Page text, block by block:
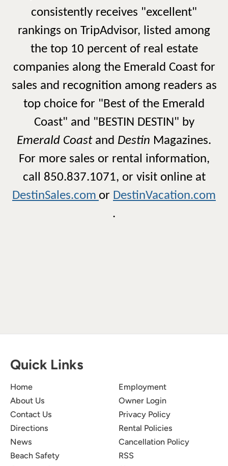
consistently receives "excellent"
rankings on TripAdvisor, listed among
the top 10 percent of real estate
companies along the Emerald Coast for
sales and recognition among readers as
top choice for "Best of the Emerald
Coast" and "BESTIN DESTIN" by
Emerald Coast and Destin Magazines.
For more sales or rental information,
call 850.837.1071, or visit online at
DestinSales.com or DestinVacation.com
.
Quick Links
Home
About Us
Contact Us
Directions
News
Beach Safety
Employment
Owner Login
Privacy Policy
Rental Policies
Cancellation Policy
RSS